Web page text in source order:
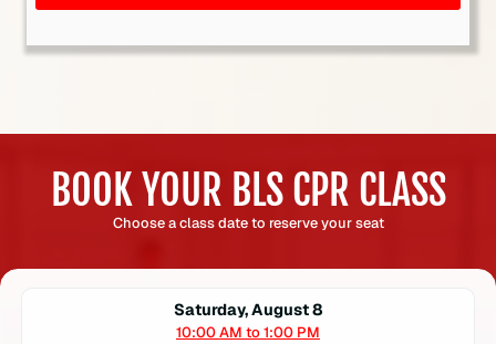
BOOK YOUR BLS CPR CLASS
Choose a class date to reserve your seat
Saturday, August 8
10:00 AM to 1:00 PM